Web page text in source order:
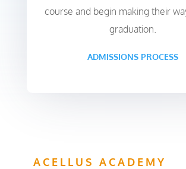
course and begin making their
graduation.
ADMISSIONS PROCESS
ACELLUS ACADEMY